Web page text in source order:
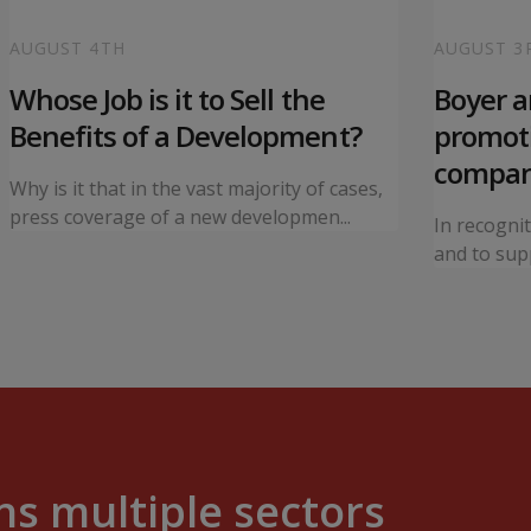
AUGUST 4TH
Whose Job is it to Sell the
Benefits of a Development?
Why is it that in the vast majority of cases,
press coverage of a new developmen...
AUGUST
Boyer
In
and to
multiple sectors